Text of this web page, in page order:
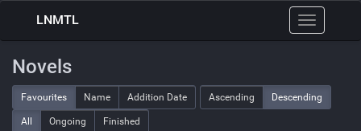
Toggle
navigation
LNMTL
Novels
Favourites Name Addition Date Ascending Descending
All Ongoing Finished